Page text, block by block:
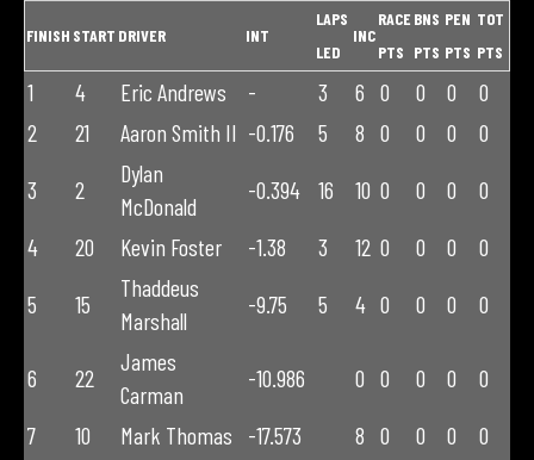
FINISH START DRIVER INT
LAPS
LED
INC
RACE
PTS
BNS
PTS
PEN
PTS
TOT
PTS
1 4 Eric Andrews - 3 6 0 0 0
0
2
21 Aaron Smith II -0.176 5 8 0 0 0
0
3
2
Dylan
McDonald
-0.394 16 10 0 0 0
0
4
20 Kevin Foster -1.38 3 12 0 0 0
0
5
15
Thaddeus
Marshall
-9.75 5 4 0 0 0 0
6 22
James
Carman
-10.986 0 0 0 0
0
7
10 Mark Thomas -17.573 8 0 0 0
0